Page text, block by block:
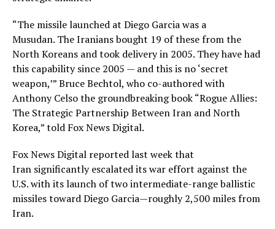
“The missile launched at Diego Garcia was a
Musudan. The Iranians bought 19 of these from the
North Koreans and took delivery in 2005. They have had
this capability since 2005 — and this is no ‘secret
weapon,’” Bruce Bechtol, who co-authored with
Anthony Celso the groundbreaking book “Rogue Allies:
The Strategic Partnership Between Iran and North
Korea,” told Fox News Digital.
Fox News Digital reported last week that
Iran significantly escalated its war effort against the
U.S. with its launch of two intermediate-range ballistic
missiles toward Diego Garcia—roughly 2,500 miles from
Iran.